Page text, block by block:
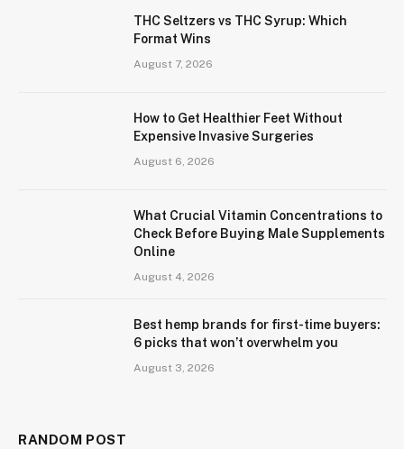
THC Seltzers vs THC Syrup: Which
Format Wins
August 7, 2026
How to Get Healthier Feet Without
Expensive Invasive Surgeries
August 6, 2026
What Crucial Vitamin Concentrations to
Check Before Buying Male Supplements
Online
August 4, 2026
Best hemp brands for first-time buyers:
6 picks that won’t overwhelm you
August 3, 2026
RANDOM POST